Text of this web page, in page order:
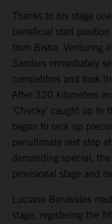
Thanks to his stage
beneficial start
from Bisha. Venturing
Sanders immediately
competitors and took
After 320 kilometers
‘Chucky’ caught up to
began to rack up
penultimate rest stop
demanding special,
provisional stage and
Luciano Benavides
stage, registering the